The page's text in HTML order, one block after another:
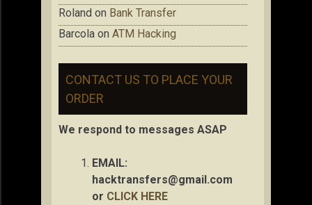
Roland on Bank Transfer
Barcola on ATM Hacking
CONTACT US TO PLACE YOUR
ORDER
We respond to messages ASAP
EMAIL:
hacktransfers@gmail.com
or CLICK HERE